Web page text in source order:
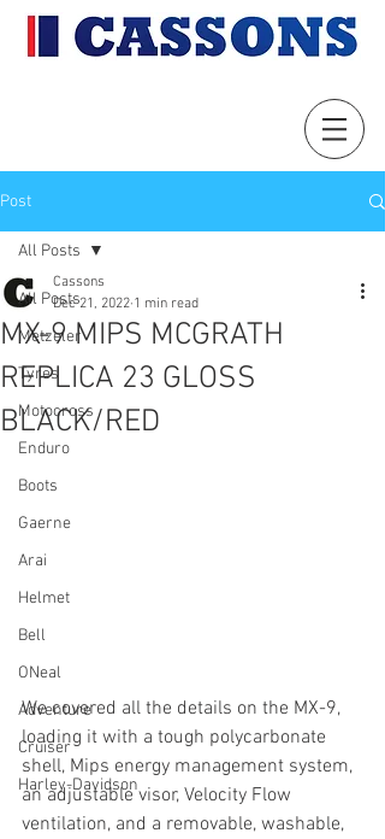
Post
All Posts
Metzeler
Tyres
Motocross
Enduro
Boots
Gaerne
Arai
Helmet
Bell
ONeal
Adventure
Cruiser
Harley-Davidson
All Posts
MX-9 MIPS MCGRATH
REPLICA 23 GLOSS
BLACK/RED
Cassons
Dec 21, 2022 1 min read
We covered all the details on the MX-9,
loading it with a tough polycarbonate
shell, Mips energy management system,
an adjustable visor, Velocity Flow
ventilation, and a removable, washable,